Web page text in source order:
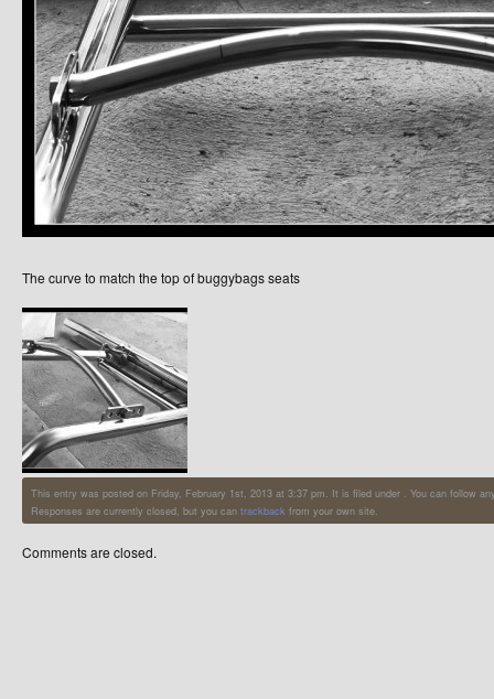
The curve to match the top of buggybags seats
This entry was posted on Friday, February 1st, 2013 at 3:37 pm. It is filed under . You can follow
Responses are currently closed, but you can trackback from your own site.
Comments are closed.